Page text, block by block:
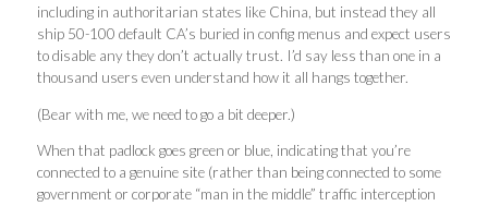
including in authoritarian states like China, but instead they all
ship 50-100 default CA’s buried in config menus and expect users
to disable any they don’t actually trust. I’d say less than one in a
thousand users even understand how it all hangs together.
(Bear with me, we need to go a bit deeper.)
When that padlock goes green or blue, indicating that you’re
connected to a genuine site (rather than being connected to some
government or corporate “man in the middle” traffic interception